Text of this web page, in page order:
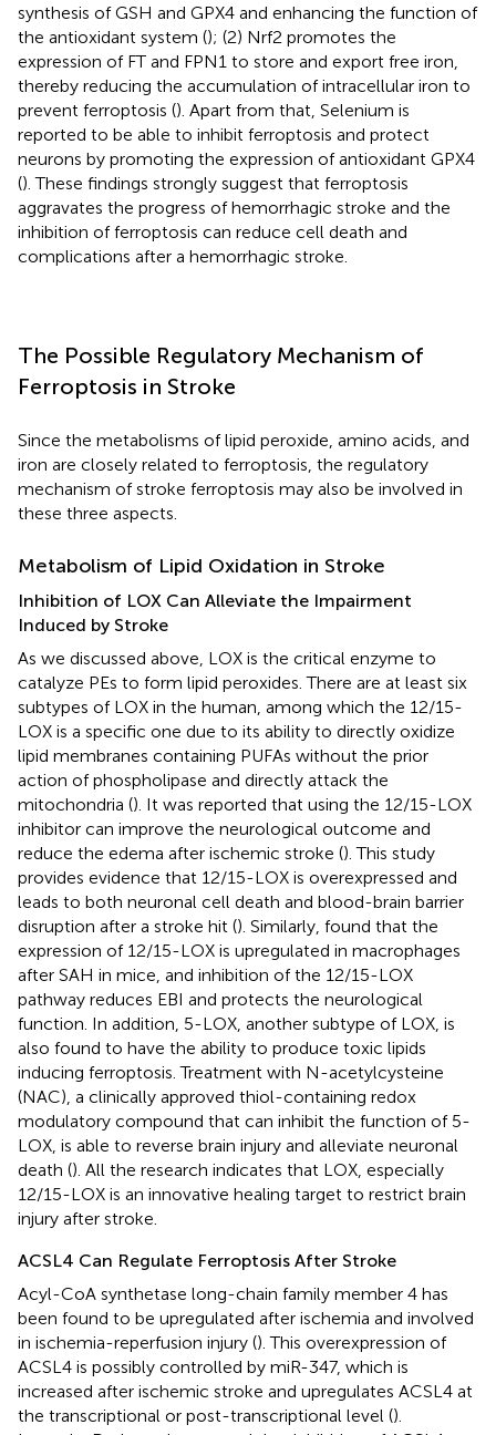
synthesis of GSH and GPX4 and enhancing the function of
the antioxidant system (); (2) Nrf2 promotes the
expression of FT and FPN1 to store and export free iron,
thereby reducing the accumulation of intracellular iron to
prevent ferroptosis (). Apart from that, Selenium is
reported to be able to inhibit ferroptosis and protect
neurons by promoting the expression of antioxidant GPX4
(). These findings strongly suggest that ferroptosis
aggravates the progress of hemorrhagic stroke and the
inhibition of ferroptosis can reduce cell death and
complications after a hemorrhagic stroke.
The Possible Regulatory Mechanism of
Ferroptosis in Stroke
Since the metabolisms of lipid peroxide, amino acids, and
iron are closely related to ferroptosis, the regulatory
mechanism of stroke ferroptosis may also be involved in
these three aspects.
Metabolism of Lipid Oxidation in Stroke
Inhibition of LOX Can Alleviate the Impairment
Induced by Stroke
As we discussed above, LOX is the critical enzyme to
catalyze PEs to form lipid peroxides. There are at least six
subtypes of LOX in the human, among which the 12/15-
LOX is a specific one due to its ability to directly oxidize
lipid membranes containing PUFAs without the prior
action of phospholipase and directly attack the
mitochondria (). It was reported that using the 12/15-LOX
inhibitor can improve the neurological outcome and
reduce the edema after ischemic stroke (). This study
provides evidence that 12/15-LOX is overexpressed and
leads to both neuronal cell death and blood-brain barrier
disruption after a stroke hit (). Similarly, found that the
expression of 12/15-LOX is upregulated in macrophages
after SAH in mice, and inhibition of the 12/15-LOX
pathway reduces EBI and protects the neurological
function. In addition, 5-LOX, another subtype of LOX, is
also found to have the ability to produce toxic lipids
inducing ferroptosis. Treatment with N-acetylcysteine
(NAC), a clinically approved thiol-containing redox
modulatory compound that can inhibit the function of 5-
LOX, is able to reverse brain injury and alleviate neuronal
death (). All the research indicates that LOX, especially
12/15-LOX is an innovative healing target to restrict brain
injury after stroke.
ACSL4 Can Regulate Ferroptosis After Stroke
Acyl-CoA synthetase long-chain family member 4 has
been found to be upregulated after ischemia and involved
in ischemia-reperfusion injury (). This overexpression of
ACSL4 is possibly controlled by miR-347, which is
increased after ischemic stroke and upregulates ACSL4 at
the transcriptional or post-transcriptional level ().